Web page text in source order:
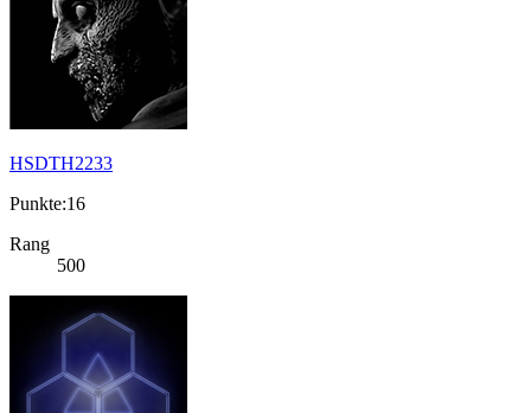
HSDTH2233
Punkte:16
Rang
500